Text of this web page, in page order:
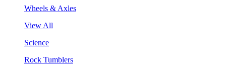
Wheels & Axles
View All
Science
Rock Tumblers